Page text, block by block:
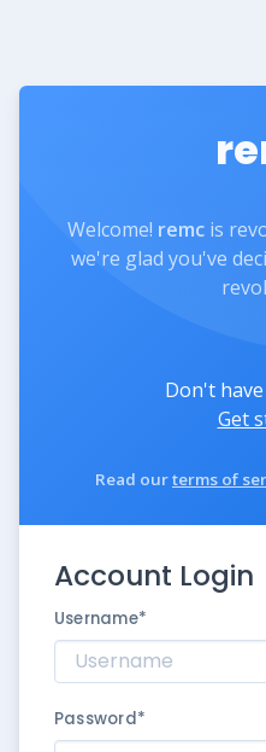
Welcome! remc is
we're glad you've
Don't
Get
Read ourterms of
Account Login
Username*
Password*